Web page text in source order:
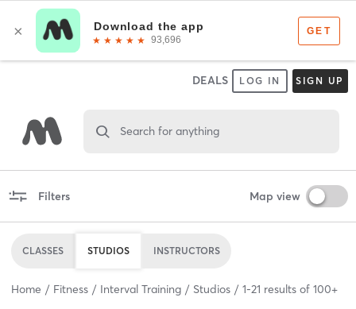
DEALS LOG IN SIGN UP
Search for anything
Filters Map view
CLASSES STUDIOS INSTRUCTORS
Home Fitness Interval Training Studios 1-21 results of 100+